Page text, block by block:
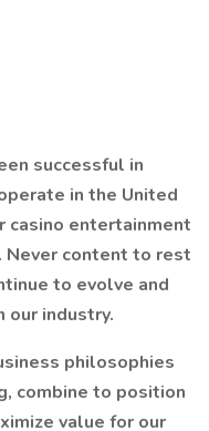
successful in
in the United
casino entertainment
Never content to rest
to evolve and
our industry.
philosophies
combine to position
value for our